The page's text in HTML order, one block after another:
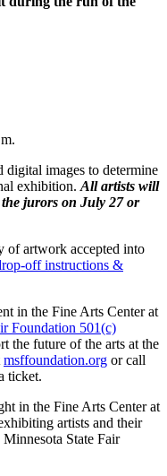
images to determine
exhibition. All artists will
jurors on July 27 or
of artwork accepted into
off instructions &
in the Fine Arts Center at
Foundation 501(c)
the future of the arts at the
msffoundation.org or call
ticket.
in the Fine Arts Center at
artists and their
State Fair